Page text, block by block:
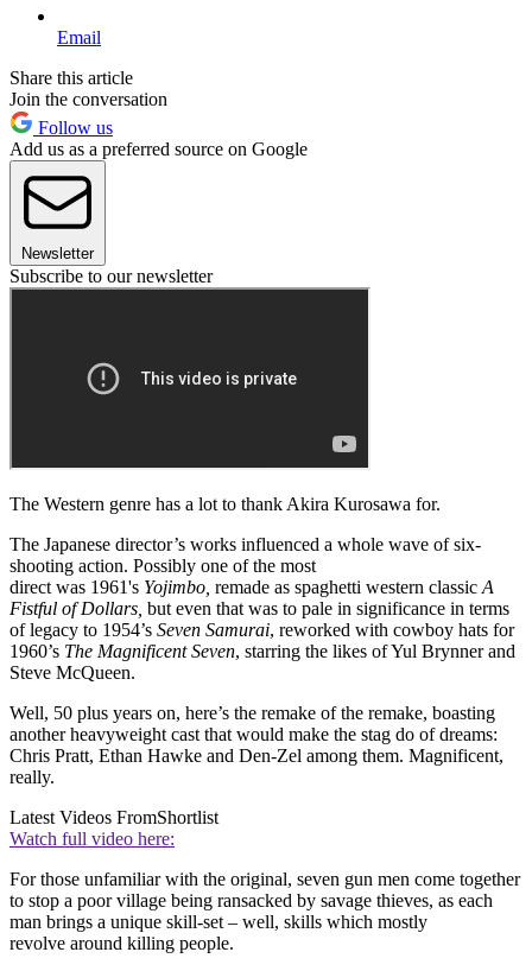
Email
Share this article
Join the conversation
Follow us
Add us as a preferred source on Google
Newsletter
Subscribe to our newsletter
The Western genre has a lot to thank Akira Kurosawa for.
The Japanese director’s works influenced a whole wave of six-
shooting action. Possibly one of the most
direct was 1961's Yojimbo, remade as spaghetti western classic A
Fistful of Dollars, but even that was to pale in significance in terms
of legacy to 1954’s Seven Samurai, reworked with cowboy hats for
1960’s The Magnificent Seven, starring the likes of Yul Brynner and
Steve McQueen.
Well, 50 plus years on, here’s the remake of the remake, boasting
another heavyweight cast that would make the stag do of dreams:
Chris Pratt, Ethan Hawke and Den-Zel among them. Magnificent,
really.
Latest Videos FromShortlist
Watch full video here:
For those unfamiliar with the original, seven gun men come together
to stop a poor village being ransacked by savage thieves, as each
man brings a unique skill-set – well, skills which mostly
revolve around killing people.